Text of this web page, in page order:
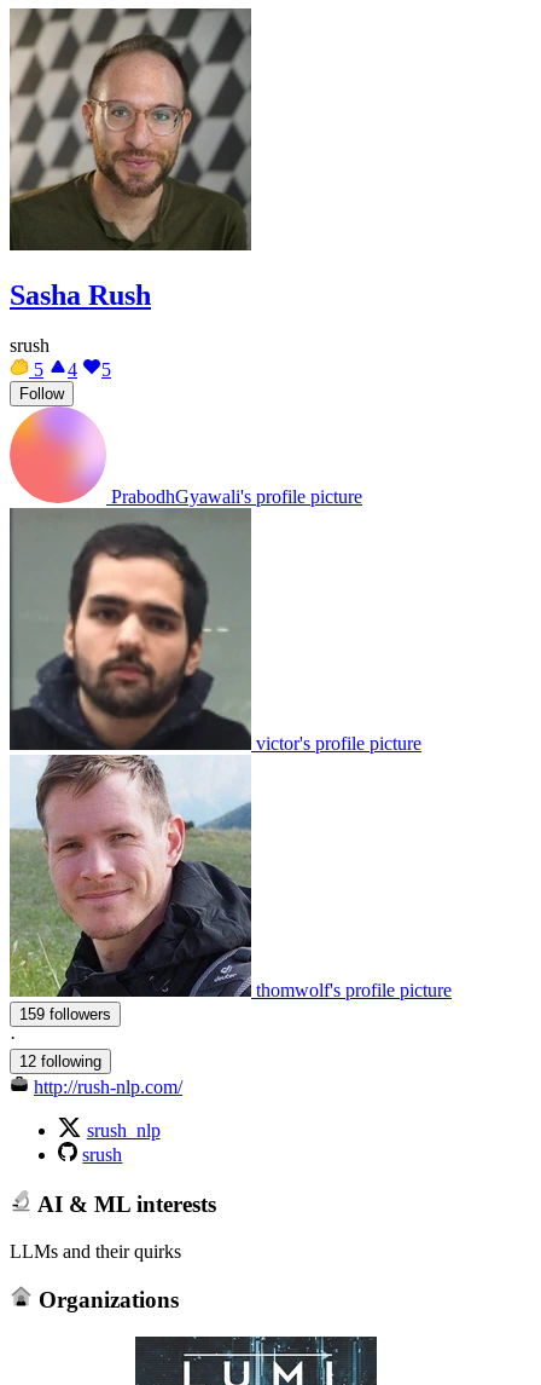
Sasha Rush
srush
5
4 5
Follow
PrabodhGyawali's profile picture
victor's profile picture
thomwolf's profile picture
159 followers
·
12 following
http://rush-nlp.com/
srush_nlp
srush
AI & ML interests
LLMs and their quirks
Organizations